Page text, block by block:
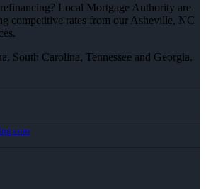
Local Mortgage Authority are
competitive rates from our Asheville, NC
South Carolina, Tennessee and Georgia.